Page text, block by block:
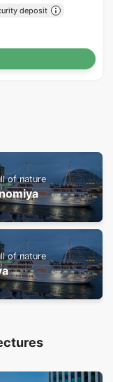
deposit
of nature
of nature